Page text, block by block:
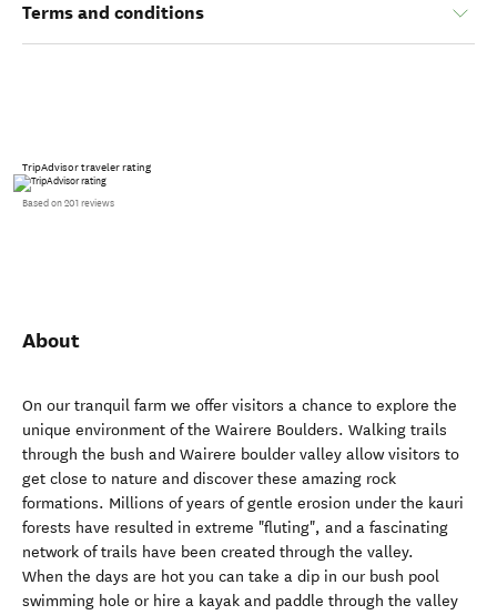
Terms and conditions
TripAdvisor traveler rating
Based on 201 reviews
About
On our tranquil farm we offer visitors a chance to explore the
unique environment of the Wairere Boulders. Walking trails
through the bush and Wairere boulder valley allow visitors to
get close to nature and discover these amazing rock
formations. Millions of years of gentle erosion under the kauri
forests have resulted in extreme "fluting", and a fascinating
network of trails have been created through the valley.
When the days are hot you can take a dip in our bush pool
swimming hole or hire a kayak and paddle through the valley